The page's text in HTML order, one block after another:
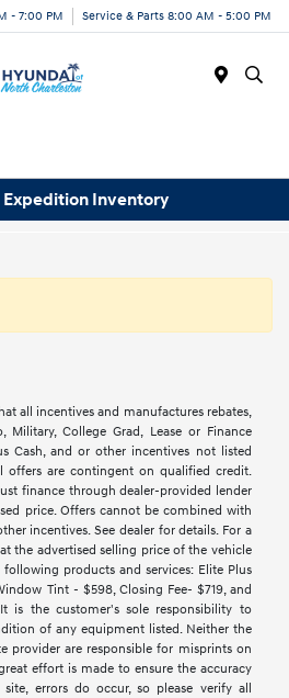
- 7:00 PM Service & Parts 8:00 AM - 5:00 PM
Expedition Inventory
all incentives and manufactures rebates,
College Grad, Lease or Finance
Cash, and or other incentives not listed
offers are contingent on qualified credit.
finance through dealer-provided lender
price. Offers cannot be combined with
incentives. See dealer for details. For a
the advertised selling price of the vehicle
products and services: Elite Plus
Tint - $598, Closing Fee- $719, and
is the customer's sole responsibility to
of any equipment listed. Neither the
provider are responsible for misprints on
effort is made to ensure the accuracy
errors do occur, so please verify all